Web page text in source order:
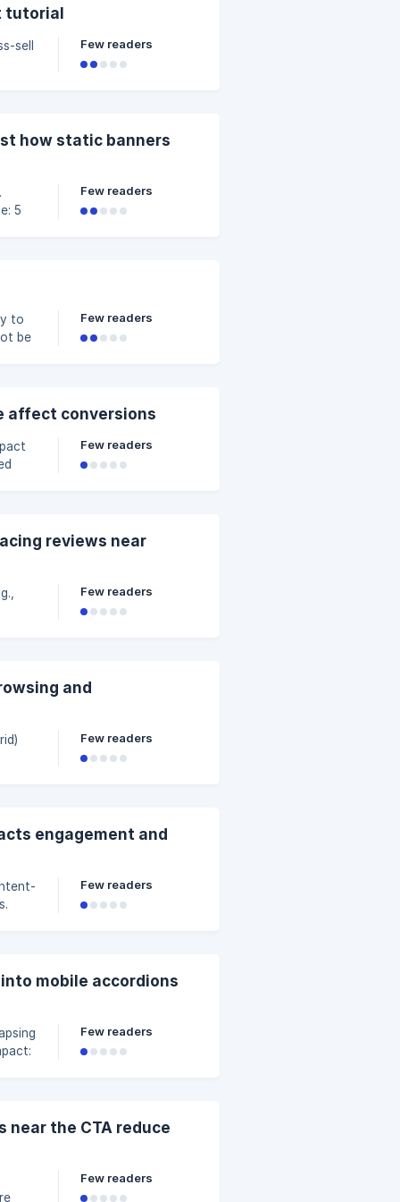
of
tutorial
sell
Few readers
how static banners
5
Few readers
to
be
in
Few readers
affect conversions
Few readers
reviews near
Few readers
and
Few readers
engagement and
Few readers
mobile accordions
a
Few readers
near the CTA reduce
Few readers